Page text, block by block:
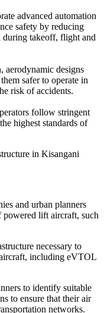
advanced automation
safety by reducing
during takeoff, flight and
aerodynamic designs
safer to operate in
risk of accidents.
follow stringent
highest standards of
and urban planners
powered lift aircraft, such
necessary to
including eVTOL
to identify suitable
to ensure that their air
networks.